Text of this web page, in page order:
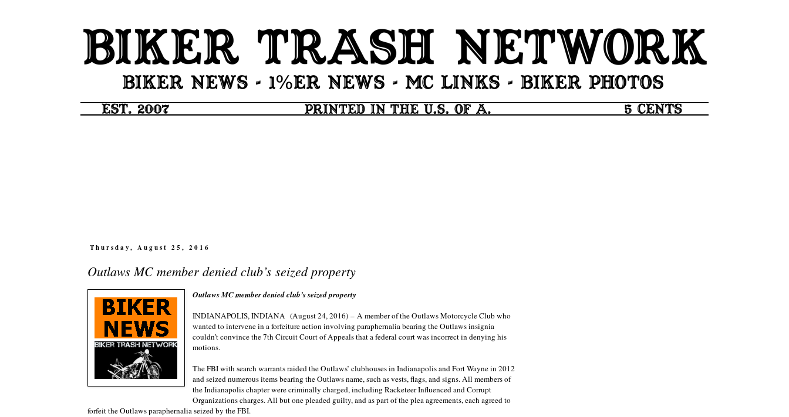
Thursday, August 25, 2016
Outlaws MC member denied club’s seized property
Outlaws MC member denied club’s seized property
INDIANAPOLIS, INDIANA (August 24, 2016) –A member of the Outlaws Motorcycle Club who
wanted to intervene in a forfeiture action involving paraphernalia bearing the Outlaws insignia
couldn’t convince the 7th Circuit Court of Appeals that a federal court was incorrect in denying his
motions.
The FBI with search warrants raided the Outlaws’ clubhouses in Indianapolis and Fort Wayne in 2012
and seized numerous items bearing the Outlaws name, such as vests, flags, and signs. All members of
the Indianapolis chapter were criminally charged, including Racketeer Influenced and Corrupt
Organizations charges. All but one pleaded guilty, and as part of the plea agreements, each agreed to
forfeit the Outlaws paraphernalia seized by the FBI.